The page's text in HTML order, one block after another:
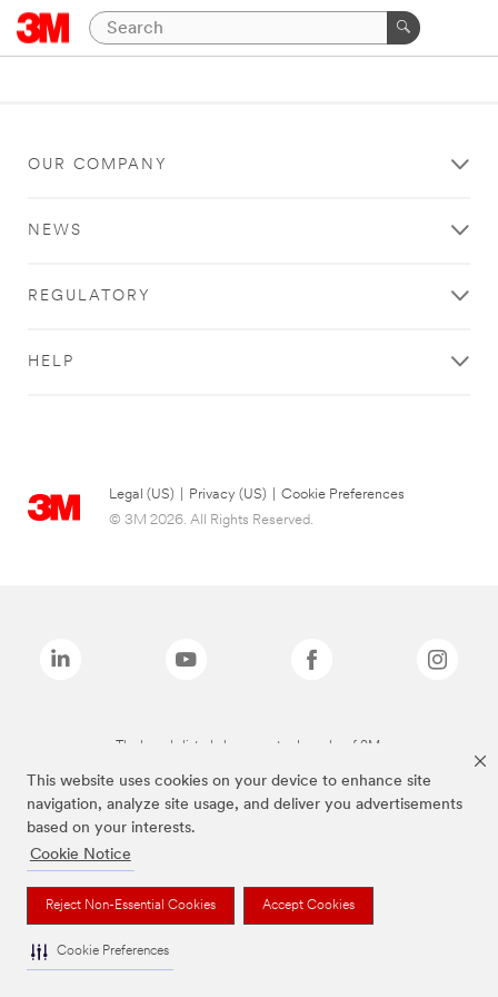
This website uses cookies on your device to enhance site
navigation, analyze site usage, and deliver you advertisements
based on your interests.
Cookie Notice
Reject Non-Essential Cookies Accept Cookies
Cookie Preferences
OUR COMPANY
NEWS
REGULATORY
HELP
Legal (US) Privacy (US)
Cookie Preferences
© 3M 2026. All Rights Reserved.
The brands listed above are trademarks of 3M.